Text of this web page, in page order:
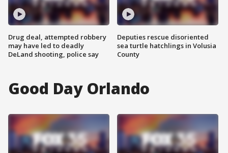
Drug deal, attempted robbery
may have led to deadly
DeLand shooting, police say
Deputies rescue disoriented
sea turtle hatchlings in Volusia
County
Good Day Orlando